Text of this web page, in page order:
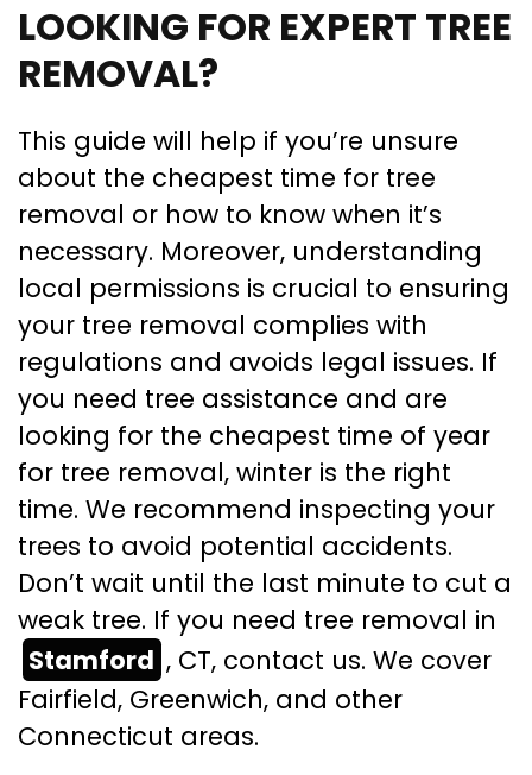
LOOKING FOR EXPERT TREE
REMOVAL?
This guide will help if you’re unsure
about the cheapest time for tree
removal or how to know when it’s
necessary. Moreover, understanding
local permissions is crucial to ensuring
your tree removal complies with
regulations and avoids legal issues. If
you need tree assistance and are
looking for the cheapest time of year
for tree removal, winter is the right
time. We recommend inspecting your
trees to avoid potential accidents.
Don’t wait until the last minute to cut a
weak tree. If you need tree removal in
Stamford , CT, contact us. We cover
Fairfield, Greenwich, and other
Connecticut areas.